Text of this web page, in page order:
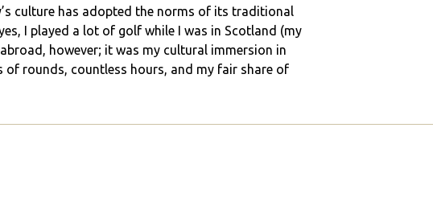
culture has adopted the norms of its traditional
I played a lot of golf while I was in Scotland (my
however; it was my cultural immersion in
of rounds, countless hours, and my fair share of